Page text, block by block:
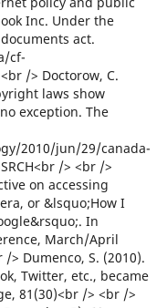
Inc. Under the
act.
cf-
/> Doctorow, C.
laws show
exception. The
2010/jun/29/canada-
/> <br />
on accessing
or &lsquo;How I
In
March/April
> Dumenco, S. (2010).
Twitter, etc., became
81(30)<br /> <br />